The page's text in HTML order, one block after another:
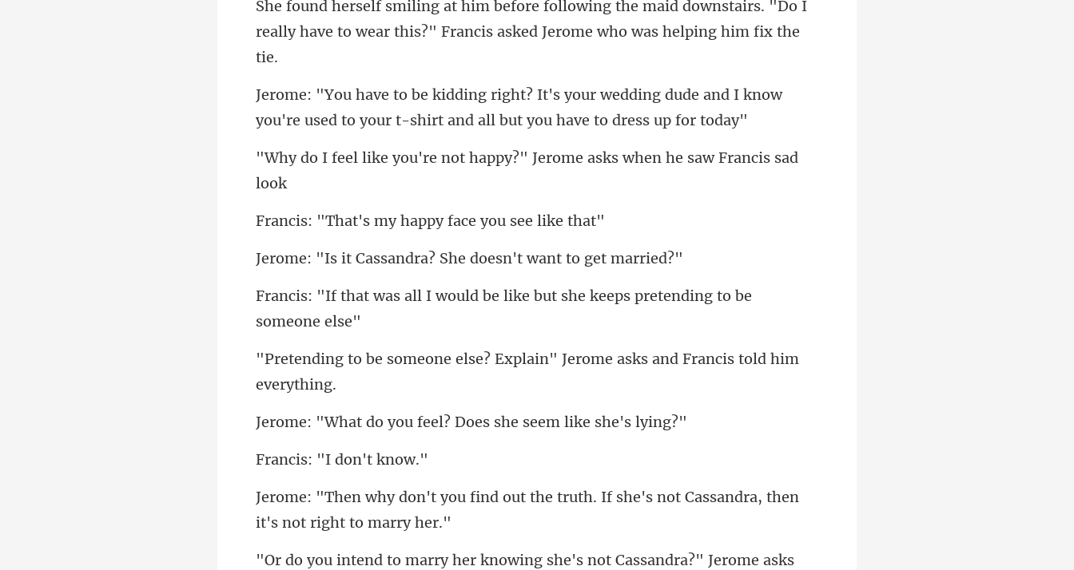
e maid downstairs. "Do I
really have to wear this?"
wedding dude and I know
you're used to your t-s
not happy?" Jerome asks w
my happy face y
ndra? She doesn't wa
ould be like but she keeps pr
se? Explain" Jerome asks and
feel? Does she seem
"I don'
t the truth. If she's not Cassandra
owing she's not Cassandra?" Jerom